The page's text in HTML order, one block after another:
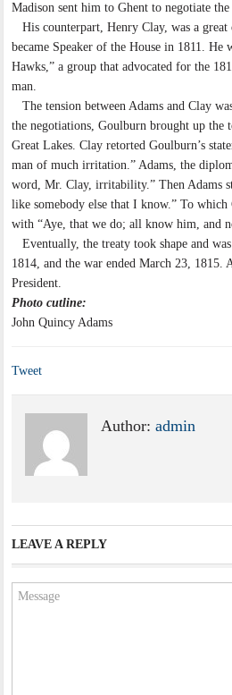
Madison sent him to Ghent to negotiate the
His counterpart, Henry Clay, was a great
became Speaker of the House in 1811. He
Hawks,” a group that advocated for the
man.
The tension between Adams and Clay
the negotiations, Goulburn brought up
Great Lakes. Clay retorted Goulburn’s
man of much irritation.” Adams, the
word, Mr. Clay, irritability.” Then Adams
like somebody else that I know.” To which
with “Aye, that we do; all know him, and
Eventually, the treaty took shape and
1814, and the war ended March 23, 1815.
President.
Photo cutline:
John Quincy Adams
Tweet
Author:admin
LEAVE A REPLY